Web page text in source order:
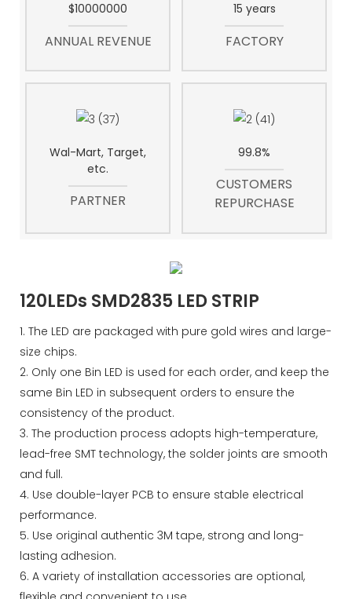
$10000000
ANNUAL REVENUE
15 years
FACTORY
Wal-Mart, Target,
etc.
PARTNER
99.8%
CUSTOMERS
REPURCHASE
120LEDs SMD2835 LED STRIP
1. The LED are packaged with pure gold wires and large-
size chips.
2. Only one Bin LED is used for each order, and keep the
same Bin LED in subsequent orders to ensure the
consistency of the product.
3. The production process adopts high-temperature,
lead-free SMT technology, the solder joints are smooth
and full.
4. Use double-layer PCB to ensure stable electrical
performance.
5. Use original authentic 3M tape, strong and long-
lasting adhesion.
6. A variety of installation accessories are optional,